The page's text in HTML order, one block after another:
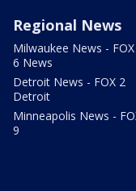
Regional News
Milwaukee News - FOX
6 News
Detroit News - FOX 2
Detroit
Minneapolis News -
9